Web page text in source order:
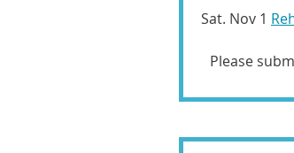
Sat. Nov 1
Please